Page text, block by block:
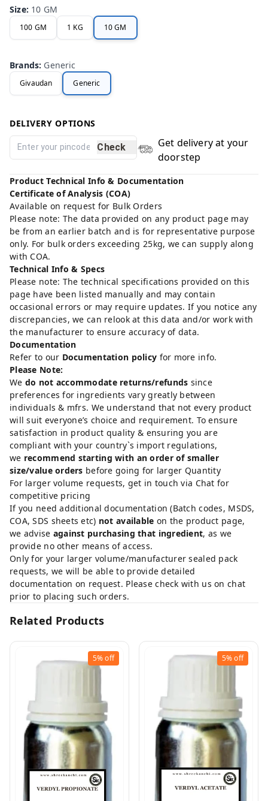
Size: 10 GM
100 GM 1 KG 10 GM
Brands: Generic
Givaudan Generic
DELIVERY OPTIONS
Check
Get delivery at your
doorstep
Product Technical Info & Documentation
Certificate of Analysis (COA)
Available on request for Bulk Orders
Please note: The data provided on any product page may
be from an earlier batch and is for representative purpose
only. For bulk orders exceeding 25kg, we can supply along
with COA.
Technical Info & Specs
Please note: The technical specifications provided on this
page have been listed manually and may contain
occasional errors or may require updates. If you notice any
discrepancies, we can relook at this data and/or work with
the manufacturer to ensure accuracy of data.
Documentation
Refer to our Documentation policy for more info.
Please Note:
We do not accommodate returns/refunds since
preferences for ingredients vary greatly between
individuals & mfrs. We understand that not every product
will suit everyone’s choice and requirement. To ensure
satisfaction in product quality & ensuring you are
compliant with your country`s import regulations,
we recommend starting with an order of smaller
size/value orders before going for larger Quantity
For larger volume requests, get in touch via Chat for
competitive pricing
If you need additional documentation (Batch codes, MSDS,
COA, SDS sheets etc) not available on the product page,
we advise against purchasing that ingredient, as we
provide no other means of access.
Only for your larger volume/manufacturer sealed pack
requests, we will be able to provide detailed
documentation on request. Please check with us on chat
prior to placing such orders.
Related Products
5%off 5%off